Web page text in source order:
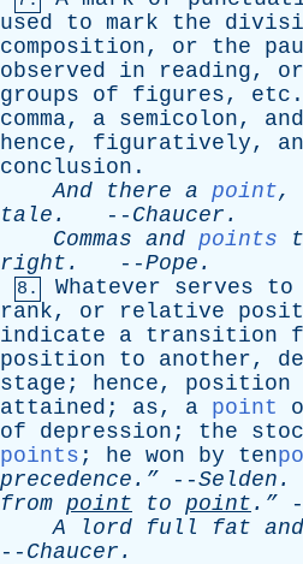
used
to mark the
composition, or the
observed
in reading, or
groups
of figures, etc
comma, a semicolon, and
hence, figuratively, an
conclusion .
And
there a point,
tale . -- Chaucer .
Commas and points
right . --Pope .
8. Whatever serves to
rank, or relative
indicate
a transition
position
to another,
stage ; hence, position
attained ; as, a point
of
depression ; the
points ; he won by ten
precedence.” --Selden .
from point to point .”
A
lord full fat and
-- Chaucer .